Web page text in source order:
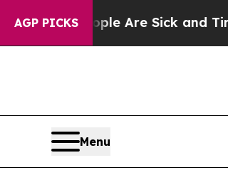
AGP PICKSAre Sick and Tired of This
Menu